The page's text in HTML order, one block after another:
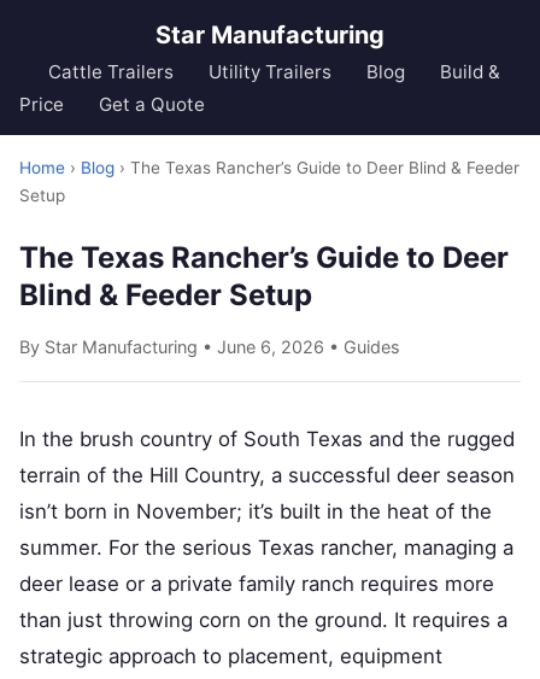
Star Manufacturing
Cattle Trailers Utility Trailers Blog
Build &
Price
Get a Quote
Home › Blog › The Texas Rancher’s Guide to Deer Blind & Feeder
Setup
The Texas Rancher’s Guide to Deer
Blind & Feeder Setup
By Star Manufacturing • June 6, 2026 • Guides
In the brush country of South Texas and the rugged
terrain of the Hill Country, a successful deer season
isn’t born in November; it’s built in the heat of the
summer. For the serious Texas rancher, managing a
deer lease or a private family ranch requires more
than just throwing corn on the ground. It requires a
strategic approach to placement, equipment